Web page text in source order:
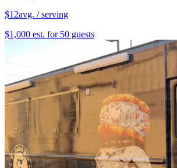
$12avg. / serving
$1,000 est. for 50 guests